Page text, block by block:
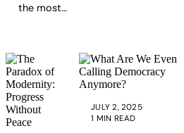
the most
sit still with
your
daughter and
brush her hair
for an hour.
JULY 2, 2025·
1 MIN READ